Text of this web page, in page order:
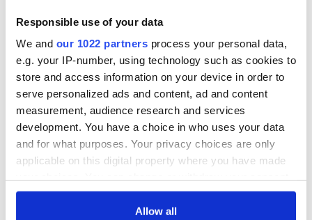
Responsible use of your data
We and our 1022 partners process your personal data,
e.g. your IP-number, using technology such as cookies to
store and access information on your device in order to
serve personalized ads and content, ad and content
measurement, audience research and services
development. You have a choice in who uses your data
and for what purposes. Your privacy choices are only
applicable on this digital property where you have made
any time from the Cookie Declaration or by clicking on
Allow all
36 additional infant
remains recovered
from Tuam
excavation site
COMMENTS